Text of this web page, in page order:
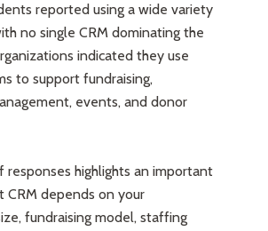
reported using a wide variety
no single CRM dominating the
indicated they use
to support fundraising,
events, and donor
responses highlights an important
CRM depends on your
fundraising model, staffing